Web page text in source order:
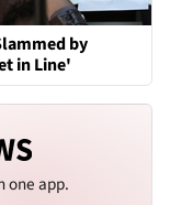
by
in Line'
one app.